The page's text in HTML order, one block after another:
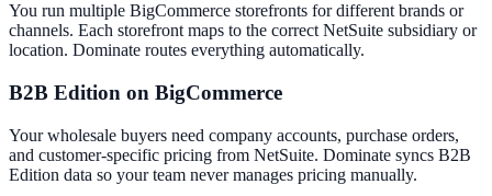
You run multiple BigCommerce storefronts for different brands or
channels. Each storefront maps to the correct NetSuite subsidiary or
location. Dominate routes everything automatically.
B2B Edition on BigCommerce
Your wholesale buyers need company accounts, purchase orders,
and customer-specific pricing from NetSuite. Dominate syncs B2B
Edition data so your team never manages pricing manually.